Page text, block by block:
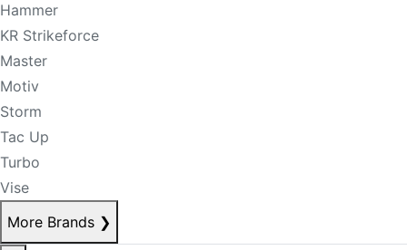
Hammer
KR Strikeforce
Master
Motiv
Storm
Tac Up
Turbo
Vise
More Brands ❯